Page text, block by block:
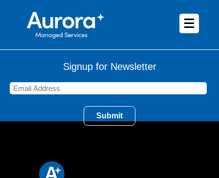
Signup for Newsletter